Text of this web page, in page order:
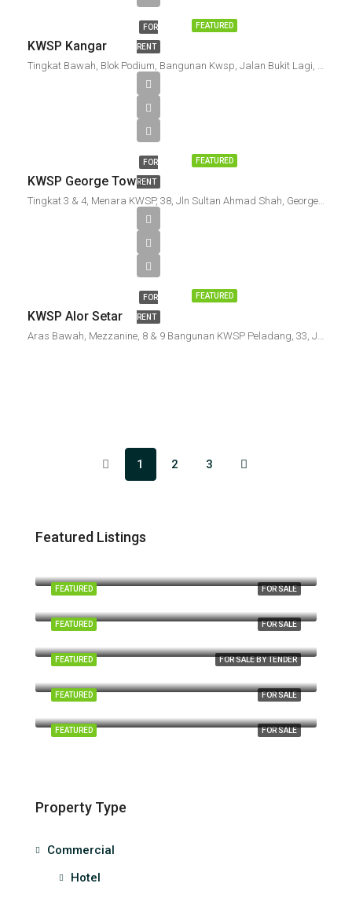
FEATURED
FOR
RENT
KWSP Kangar
Tingkat Bawah, Blok Podium, Bangunan Kwsp, Jalan Bukit Lagi, Pusat Bandar Kangar, 01000 Kangar, Perlis, Malaysia
FEATURED
FOR
RENT
KWSP George Town
Tingkat 3 & 4, Menara KWSP, 38, Jln Sultan Ahmad Shah, Georgetown, 10050 George Town, Penang, Malaysia
FEATURED
FOR
RENT
KWSP Alor Setar
Aras Bawah, Mezzanine, 8 & 9 Bangunan KWSP Peladang, 33, Jalan Sehala, Bandar Alor Setar, 05000 Alor Setar, Kedah, Malaysia
1 2 3
Featured Listings
FOR SALE
FEATURED
FOR SALE
FEATURED
FOR SALE BY TENDER
FEATURED
FOR SALE
FEATURED
FOR SALE
FEATURED
Property Type
Commercial
Hotel